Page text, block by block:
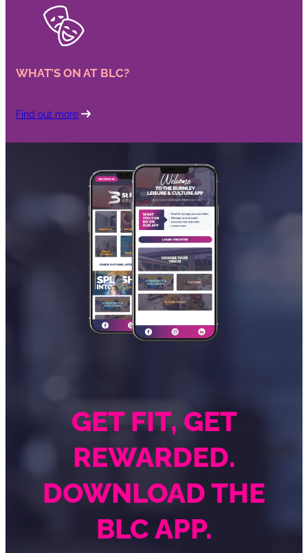
WHAT’S ON AT BLC?
Find out more
GET FIT, GET
REWARDED.
DOWNLOAD THE
BLC APP.